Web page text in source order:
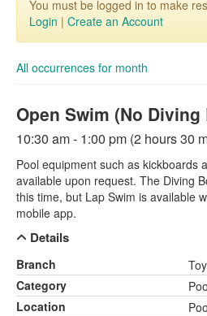
You must be logged in to make
Login | Create an Account
All occurrences for month
Open Swim (No Diving
10:30 am - 1:00 pm (2 hours 30
Pool equipment such as kickboards
available upon request. The Diving
this time, but Lap Swim is available
mobile app.
Details
Branch
Category
Location